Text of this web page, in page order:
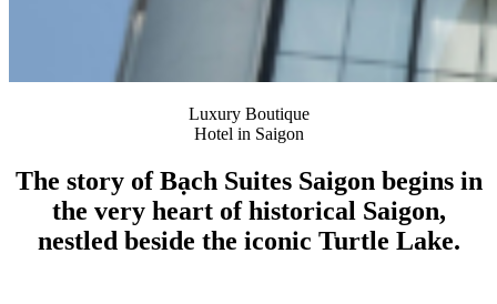
Luxury Boutique
Hotel in Saigon
The story of Bạch Suites Saigon begins in
the very heart of historical Saigon,
nestled beside the iconic Turtle Lake.